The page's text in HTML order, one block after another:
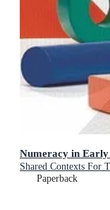
Numeracy in
Shared Contexts For
Paperback